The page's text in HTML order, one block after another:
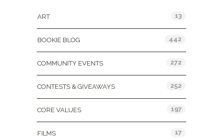
ART 13
BOOKIE BLOG 442
COMMUNITY EVENTS 272
CONTESTS & GIVEAWAYS 252
CORE VALUES 197
FILMS 17